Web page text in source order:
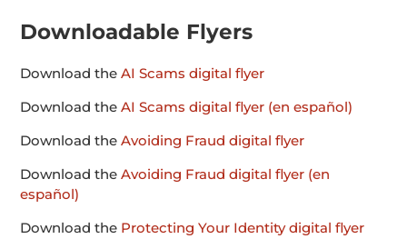
Downloadable Flyers
Download theAI Scams digital flyer
Download theAI Scams digital flyer (en español)
Download theAvoiding Fraud digital flyer
Download theAvoiding Fraud digital flyer (en
español)
Download the Protecting Your Identity digital flyer